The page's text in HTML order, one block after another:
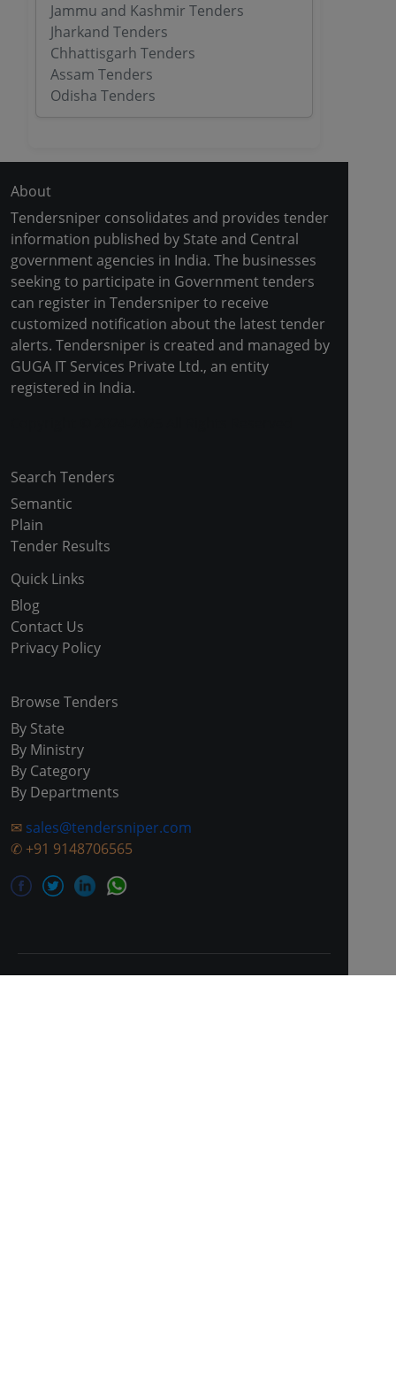
Jammu and Kashmir Tenders
Jharkand Tenders
Chhattisgarh Tenders
Assam Tenders
Odisha Tenders
About
Tendersniper consolidates and provides tender
information published by State and Central
government agencies in India. The businesses
seeking to participate in Government tenders
can register in Tendersniper to receive
customized notification about the latest tender
alerts. Tendersniper is created and managed by
GUGA IT Services Private Ltd., an entity
registered in India.
Search Tenders
Semantic
Plain
Tender Results
Quick Links
Blog
Contact Us
Privacy Policy
Browse Tenders
By State
By Ministry
By Category
By Departments
✉ sales@tendersniper.com
✆ +91 9148706565